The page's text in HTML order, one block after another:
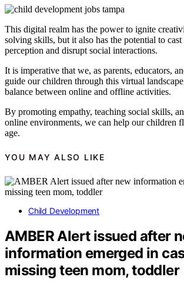
This digital realm has the power to ignite
solving skills, but it also has the potential to
perception and disrupt social interactions.
It is imperative that we, as parents, educators,
guide our children through this virtual
balance between online and offline activities.
By promoting empathy, teaching social skills,
online environments, we can help our children
age.
YOU MAY ALSO LIKE
Child Development
AMBER Alert issued after
information emerged in
missing teen mom, toddler